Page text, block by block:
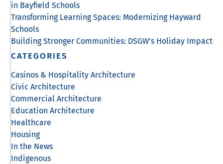
in Bayfield Schools
Transforming Learning Spaces: Modernizing Hayward
Schools
Building Stronger Communities: DSGW’s Holiday Impact
CATEGORIES
Casinos & Hospitality Architecture
Civic Architecture
Commercial Architecture
Education Architecture
Healthcare
Housing
In the News
Indigenous